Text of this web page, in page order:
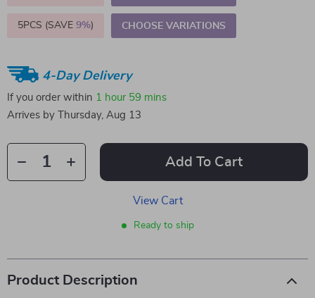
5PCS (SAVE 9%) CHOOSE VARIATIONS
4-Day Delivery
If you order within 1 hour 59 mins
Arrives by
Thursday, Aug 13
Add To Cart
View Cart
Ready to ship
Product Description